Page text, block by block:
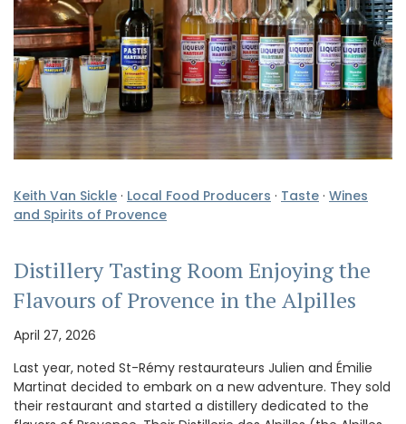
Keith Van Sickle · Local Food Producers · Taste · Wines
and Spirits of Provence
Distillery Tasting Room Enjoying the
Flavours of Provence in the Alpilles
April 27, 2026
Last year, noted St-Rémy restaurateurs Julien and Émilie
Martinat decided to embark on a new adventure. They sold
their restaurant and started a distillery dedicated to the